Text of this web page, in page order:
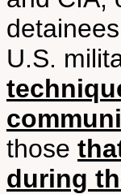
U.S.
those
during